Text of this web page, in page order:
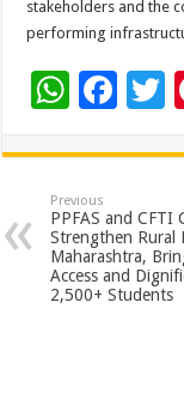
stakeholders and the
performing
W
at
sA
p
p
F
e
b
o
o
Previous
PPFAS and CFTI
Strengthen Rural
Maharashtra,
Access and
2,500+ Students